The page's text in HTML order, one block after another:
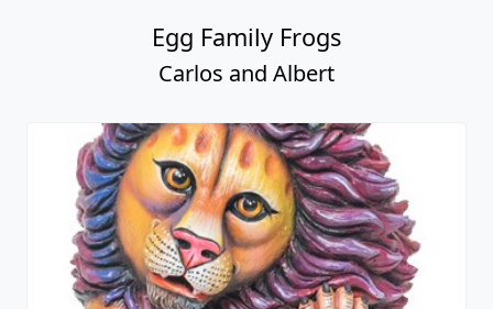
Egg Family Frogs
Carlos and Albert